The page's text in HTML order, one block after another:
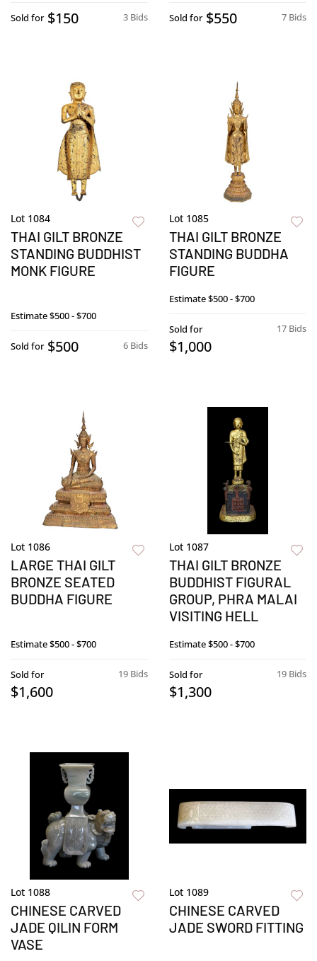
3 Bids
Sold for $150 7 Bids
Sold for $550
Lot 1084
THAI GILT BRONZE
STANDING BUDDHIST
MONK FIGURE
Estimate$500 - $700
6 Bids
Sold for $500
Lot 1085
THAI GILT BRONZE
STANDING BUDDHA
FIGURE
Estimate$500 - $700
17 Bids
Sold for
$1,000
Lot 1086
LARGE THAI GILT
BRONZE SEATED
BUDDHA FIGURE
Estimate$500 - $700
19 Bids
Sold for
$1,600
Lot 1087
THAI GILT BRONZE
BUDDHIST FIGURAL
GROUP, PHRA MALAI
VISITING HELL
Estimate$500 - $700
19 Bids
Sold for
$1,300
Lot 1088
CHINESE CARVED
JADE QILIN FORM
VASE
Lot 1089
CHINESE CARVED
JADE SWORD FITTING